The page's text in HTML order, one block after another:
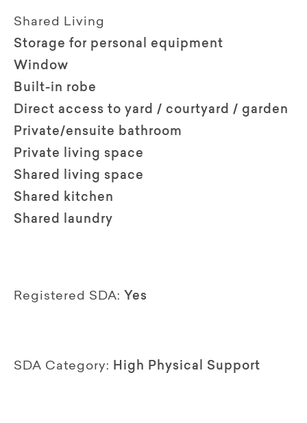
Shared Living
Storage for personal equipment
Window
Built-in robe
Direct access to yard / courtyard / garden
Private/ensuite bathroom
Private living space
Shared living space
Shared kitchen
Shared laundry
Registered SDA: Yes
SDA Category: High Physical Support